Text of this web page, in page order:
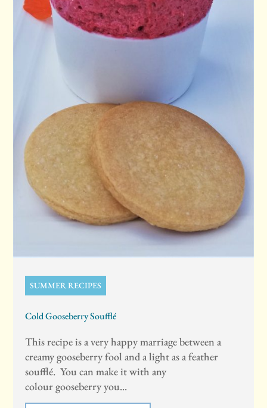
SUMMER RECIPES
Cold Gooseberry Soufflé
This recipe is a very happy marriage between a
creamy gooseberry fool and a light as a feather
soufflé. You can make it with any
colour gooseberry you...